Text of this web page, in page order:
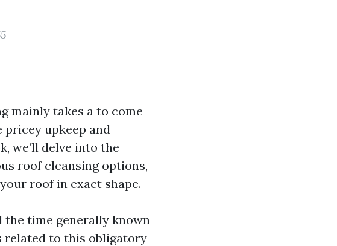
mainly takes a to come
pricey upkeep and
we’ll delve into the
roof cleansing options,
roof in exact shape.
the time generally known
related to this obligatory